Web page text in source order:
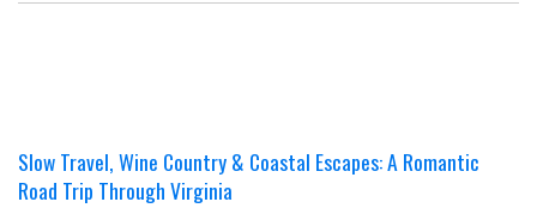
Slow Travel, Wine Country & Coastal Escapes: A Romantic
Road Trip Through Virginia